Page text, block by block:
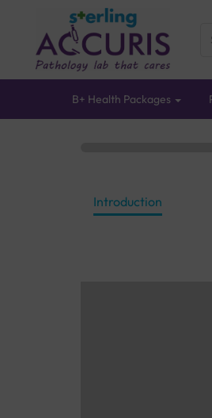
B+ Health Packages
Introduction